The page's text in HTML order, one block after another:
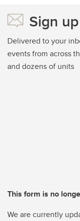
Sign
Delivered to your
events from across
and dozens of units
This form is no
We are currently